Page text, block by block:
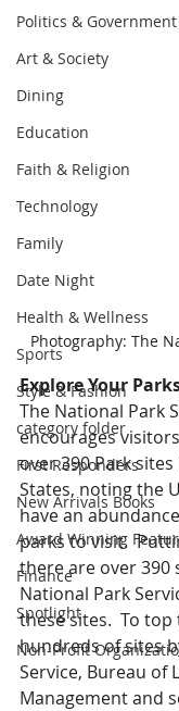
Politics & Government
Art & Society
Dining
Education
Faith & Religion
Technology
Family
Date Night
Health & Wellness
Sports
Style & Fashion
category folder
First Responders
New Arrivals Books
Award Winning
Finance
Spotlight
Non-Profit
Photography: The
Explore Your
The National Park
encourages
over 390 Park
States, noting the
have an
parks to visit.
there are over 390
National Park
these sites.  To
hundreds of sites
Service, Bureau of
Management and